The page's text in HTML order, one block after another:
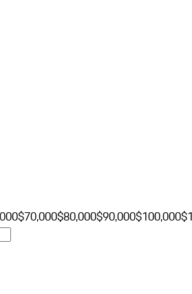
$70,000$80,000$90,000$100,000